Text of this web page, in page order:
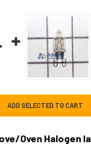
ADD SELECTED TO CART
Oven Halogen